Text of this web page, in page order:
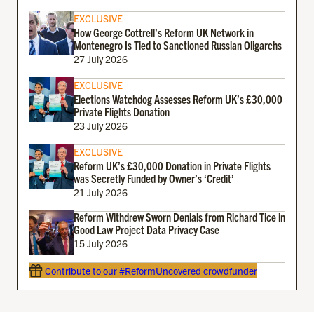
EXCLUSIVE
How George Cottrell’s Reform UK Network in
Montenegro Is Tied to Sanctioned Russian Oligarchs
27 July 2026
EXCLUSIVE
Elections Watchdog Assesses Reform UK’s £30,000
Private Flights Donation
23 July 2026
EXCLUSIVE
Reform UK’s £30,000 Donation in Private Flights
was Secretly Funded by Owner’s ‘Credit’
21 July 2026
Reform Withdrew Sworn Denials from Richard Tice in
Good Law Project Data Privacy Case
15 July 2026
Contribute to our #ReformUncovered crowdfunder